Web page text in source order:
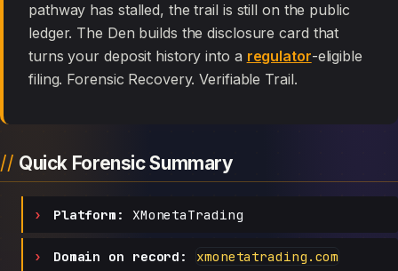
pathway has stalled, the trail is still on the public
ledger. The Den builds the disclosure card that
turns your deposit history into a regulator-eligible
filing. Forensic Recovery. Verifiable Trail.
Quick Forensic Summary
Platform: XMonetaTrading
Domain on record: xmonetatrading.com